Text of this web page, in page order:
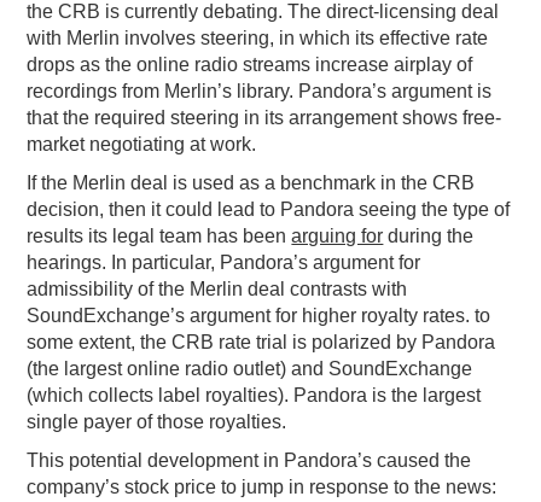
the CRB is currently debating. The direct-licensing deal
with Merlin involves steering, in which its effective rate
drops as the online radio streams increase airplay of
recordings from Merlin’s library. Pandora’s argument is
that the required steering in its arrangement shows free-
market negotiating at work.
If the Merlin deal is used as a benchmark in the CRB
decision, then it could lead to Pandora seeing the type of
results its legal team has beenarguing for during the
hearings. In particular, Pandora’s argument for
admissibility of the Merlin deal contrasts with
SoundExchange’s argument for higher royalty rates. to
some extent, the CRB rate trial is polarized by Pandora
(the largest online radio outlet) and SoundExchange
(which collects label royalties). Pandora is the largest
single payer of those royalties.
This potential development in Pandora’s caused the
company’s stock price to jump in response to the news: